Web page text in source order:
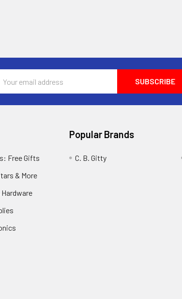
Address
Free Gifts
& More
Popular Brands
C. B. Gitty